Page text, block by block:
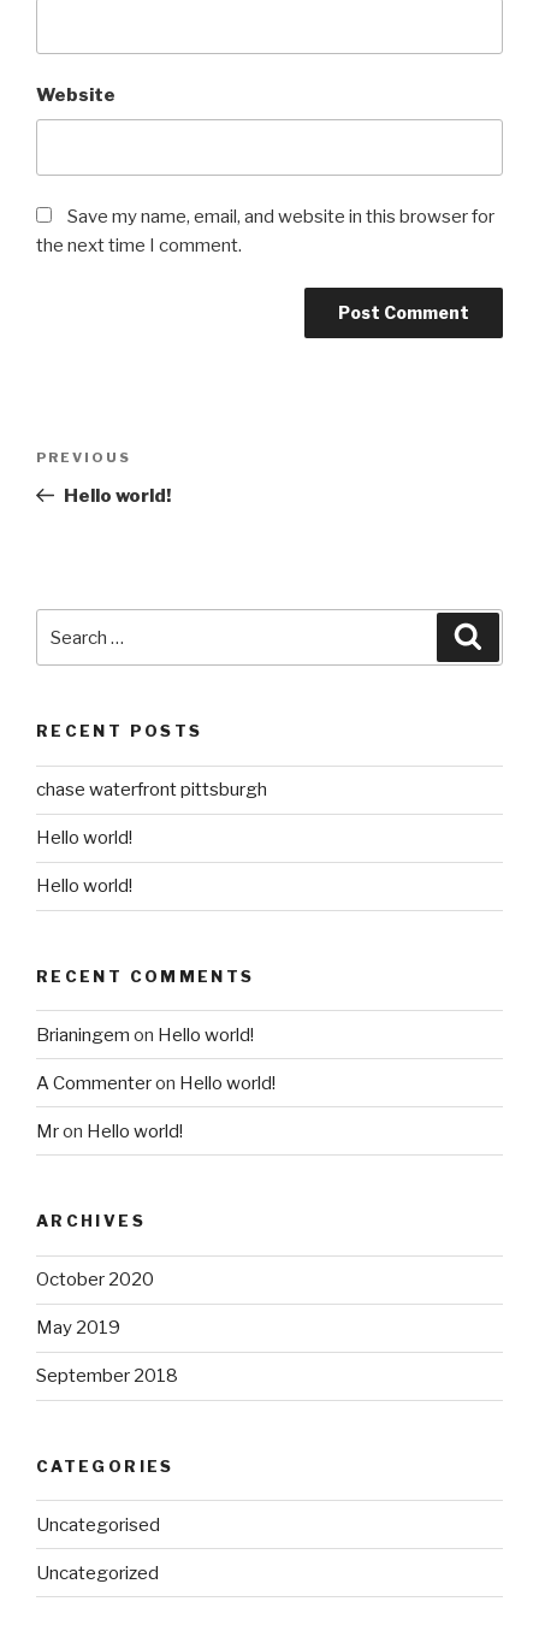
Website
Save my name, email, and website in this browser for
the next time I comment.
Previous
Post
PREVIOUS
Hello world!
for:
RECENT POSTS
chase waterfront pittsburgh
Hello world!
Hello world!
RECENT COMMENTS
Brianingem on Hello world!
A Commenteron Hello world!
Mron Hello world!
ARCHIVES
October 2020
May 2019
September 2018
CATEGORIES
Uncategorised
Uncategorized